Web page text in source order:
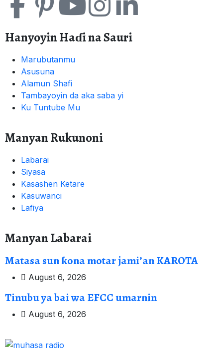
Hanyoyin Haɗi na Sauri
Marubutanmu
Asusuna
Alamun Shafi
Tambayoyin da aka saba yi
Ku Tuntube Mu
Manyan Rukunoni
Labarai
Siyasa
Kasashen Ketare
Kasuwanci
Lafiya
Manyan Labarai
Matasa sun ƙona motar jami’an KAROTA
August 6, 2026
Tinubu ya bai wa EFCC umarnin
August 6, 2026